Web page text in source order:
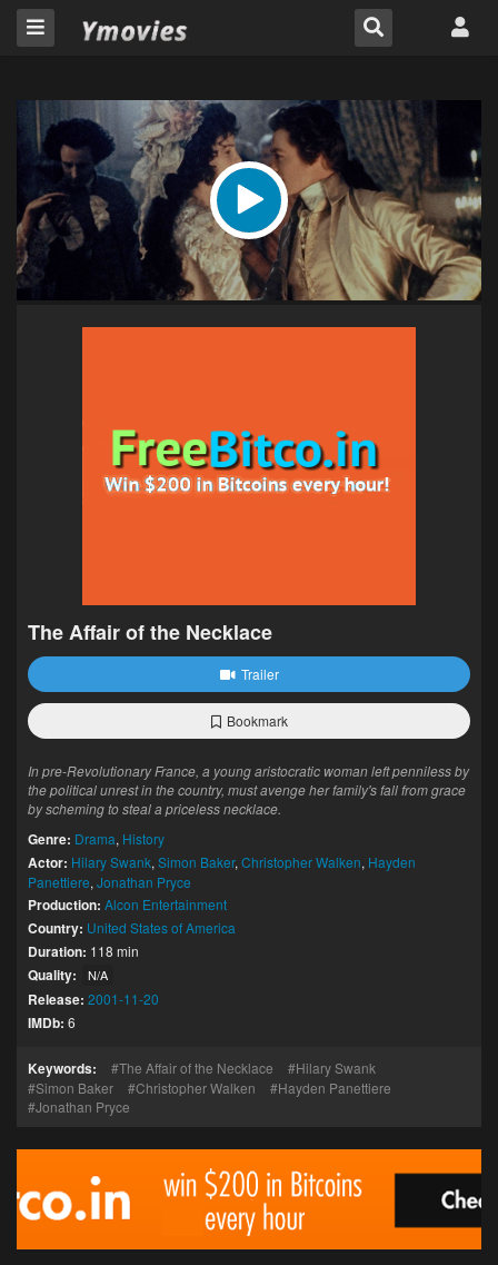
The Affair of the Necklace
Trailer
Bookmark
In pre-Revolutionary France, a young aristocratic woman left penniless by
the political unrest in the country, must avenge her family's fall from grace
by scheming to steal a priceless necklace.
Genre: Drama, History
Actor: Hilary Swank, Simon Baker, Christopher Walken, Hayden
Panettiere, Jonathan Pryce
Production: Alcon Entertainment
Country: United States of America
Duration: 118 min
Quality: N/A
Release: 2001-11-20
IMDb: 6
Keywords: The Affair of the Necklace
Hilary Swank
Simon Baker
Christopher Walken
Hayden Panettiere
Jonathan Pryce